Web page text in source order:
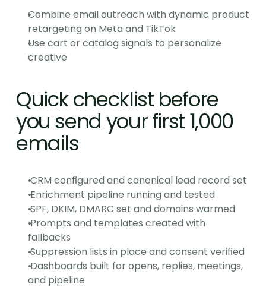
Combine email outreach with dynamic product
retargeting on Meta and TikTok
Use cart or catalog signals to personalize
creative
Quick checklist before
you send your first 1,000
emails
CRM configured and canonical lead record set
Enrichment pipeline running and tested
SPF, DKIM, DMARC set and domains warmed
Prompts and templates created with
fallbacks
Suppression lists in place and consent verified
Dashboards built for opens, replies, meetings,
and pipeline